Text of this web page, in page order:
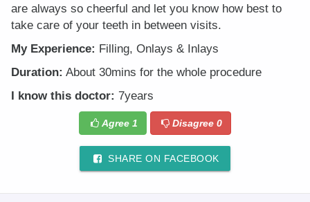
are always so cheerful and let you know how best to
take care of your teeth in between visits.
My Experience: Filling, Onlays & Inlays
Duration: About 30mins for the whole procedure
I know this doctor: 7years
Agree 1 Disagree0
SHARE ON FACEBOOK